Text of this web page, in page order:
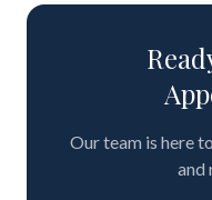
Our team is here
and